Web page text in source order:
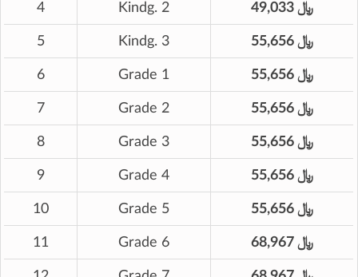
4 Kindg. 2 49,033 ﷼
5 Kindg. 3 55,656 ﷼
6 Grade 1 55,656 ﷼
7 Grade 2 55,656 ﷼
8 Grade 3 55,656 ﷼
9 Grade 4 55,656 ﷼
10 Grade 5 55,656 ﷼
11 Grade 6 68,967 ﷼